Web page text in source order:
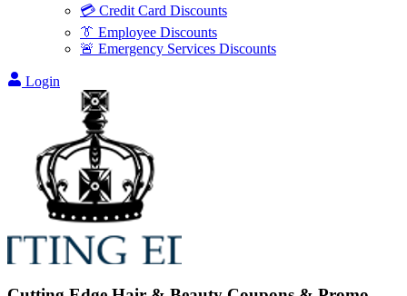
💳 Credit Card Discounts
👔 Employee Discounts
🚨 Emergency Services Discounts
Login